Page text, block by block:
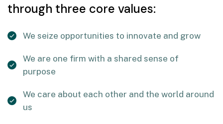
through three core values:
We seize opportunities to innovate and grow
We are one firm with a shared sense of
purpose
We care about each other and the world around
us